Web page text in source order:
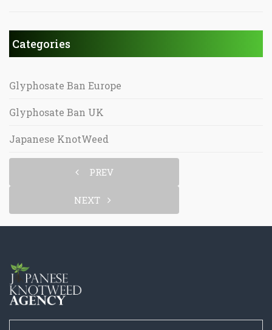
Categories
Glyphosate Ban Europe
Glyphosate Ban UK
Japanese KnotWeed
PREV
NEXT